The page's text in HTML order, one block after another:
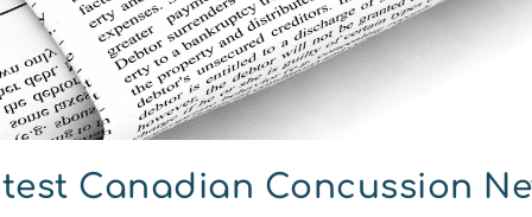
Canadian Concussion